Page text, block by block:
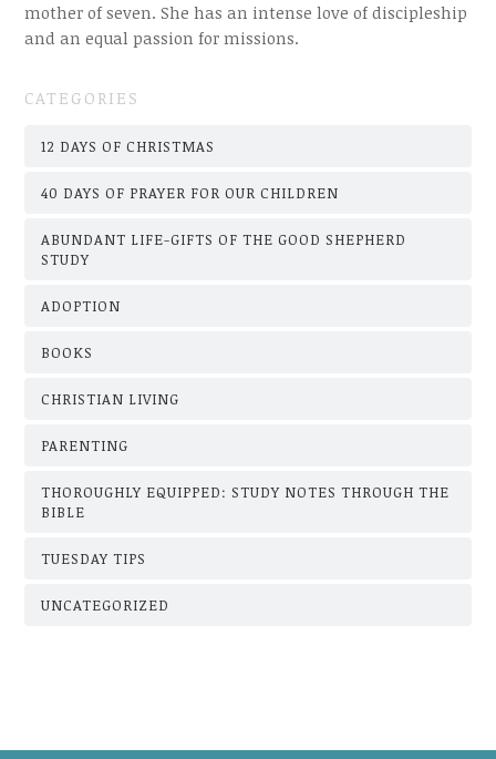
mother of seven. She has an intense love of discipleship
and an equal passion for missions.
CATEGORIES
12 DAYS OF CHRISTMAS
40 DAYS OF PRAYER FOR OUR CHILDREN
ABUNDANT LIFE-GIFTS OF THE GOOD SHEPHERD
STUDY
ADOPTION
BOOKS
CHRISTIAN LIVING
PARENTING
THOROUGHLY EQUIPPED: STUDY NOTES THROUGH THE
BIBLE
TUESDAY TIPS
UNCATEGORIZED